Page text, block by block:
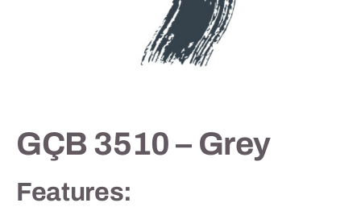
GÇB 3510 – Grey
Features: